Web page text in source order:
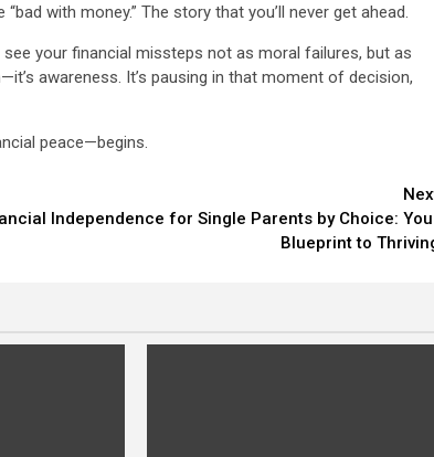
with money.” The story that you’ll never get ahead.
your financial missteps not as moral failures, but as
awareness. It’s pausing in that moment of decision,
peace—begins.
Independence for Single Parents by Choice:
Blueprint to